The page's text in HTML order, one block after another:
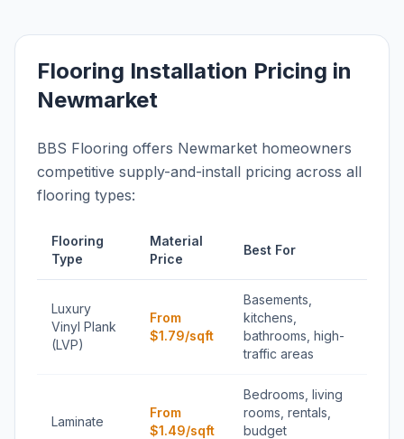
Flooring Installation Pricing in
Newmarket
BBS Flooring offers Newmarket homeowners
competitive supply-and-install pricing across all
flooring types:
Flooring
Type
Material
Price
Best For
Luxury
Vinyl Plank
(LVP)
From
$1.79/sqft
Basements,
kitchens,
bathrooms, high-
traffic areas
Laminate
From
$1.49/sqft
Bedrooms, living
rooms, rentals,
budget